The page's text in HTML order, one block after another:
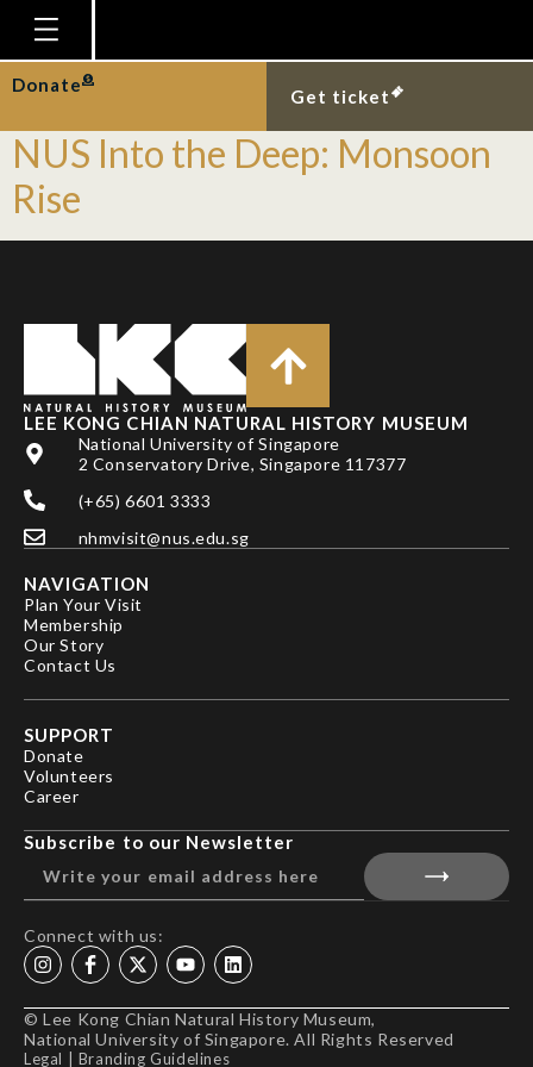
Homepage
Plan Your Visit
Explore With Us
Gallery
Publications
Support
News
Our Story
Donate
Get ticket
Tag:
Mission Launch of OceanX–
NUS Into the Deep: Monsoon
Rise
LEE KONG CHIAN NATURAL HISTORY MUSEUM
National University of Singapore
2 Conservatory Drive, Singapore 117377
(+65) 6601 3333
nhmvisit@nus.edu.sg
NAVIGATION
Plan Your Visit
Membership
Our Story
Contact Us
SUPPORT
Donate
Volunteers
Career
Subscribe to our Newsletter
Connect with us:
© Lee Kong Chian Natural History Museum,
National University of Singapore. All Rights Reserved
Legal Branding Guidelines